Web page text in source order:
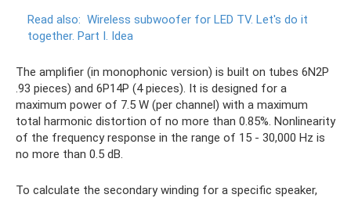
Read also: Wireless subwoofer for LED TV. Let's do it
together. Part I. Idea
The amplifier (in monophonic version) is built on tubes 6N2P
.93 pieces) and 6P14P (4 pieces). It is designed for a
maximum power of 7.5 W (per channel) with a maximum
total harmonic distortion of no more than 0.85%. Nonlinearity
of the frequency response in the range of 15 - 30,000 Hz is
no more than 0.5 dB.
To calculate the secondary winding for a specific speaker,